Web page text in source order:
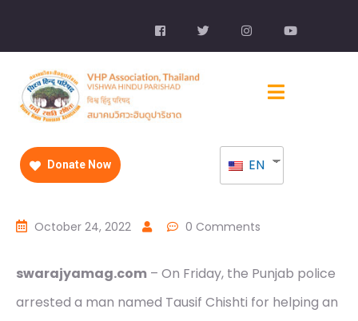
Donate Now EN
October 24, 2022 0 Comments
swarajyamag.com – On Friday, the Punjab police
arrested a man named Tausif Chishti for helping an